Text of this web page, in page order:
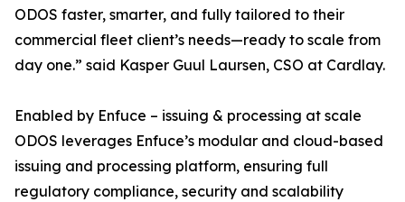
ODOS faster, smarter, and fully tailored to their
commercial fleet client’s needs—ready to scale from
day one.” said Kasper Guul Laursen, CSO at Cardlay.
Enabled by Enfuce – issuing & processing at scale
ODOS leverages Enfuce’s modular and cloud-based
issuing and processing platform, ensuring full
regulatory compliance, security and scalability